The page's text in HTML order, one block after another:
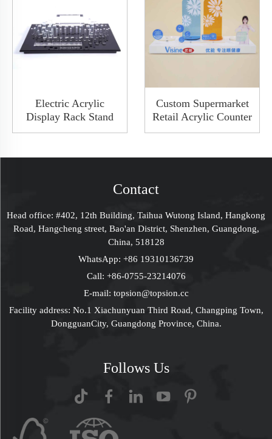
Electric Acrylic
Display Rack Stand
Hanger With Memory
Charger Bluetooth
Custom Supermarket
Retail Acrylic Counter
Top Display Racks
Personal Care Store
Contact
Head office: #402, 12th Building, Taihua Wutong Island, Hangkong
Road, Hangcheng street, Bao'an District, Shenzhen, Guangdong,
China, 518128
WhatsApp: +86 19310136739
Call: +86-0755-23214076
E-mail: topsion@topsion.cc
Facility address: No.1 Xiachunyuan Third Road, Changping Town,
DongguanCity, Guangdong Province, China.
Follows Us